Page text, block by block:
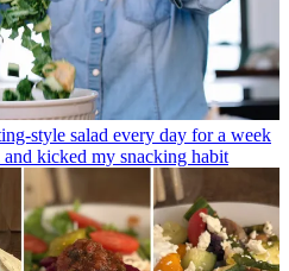
style salad every day for a week
kicked my snacking habit